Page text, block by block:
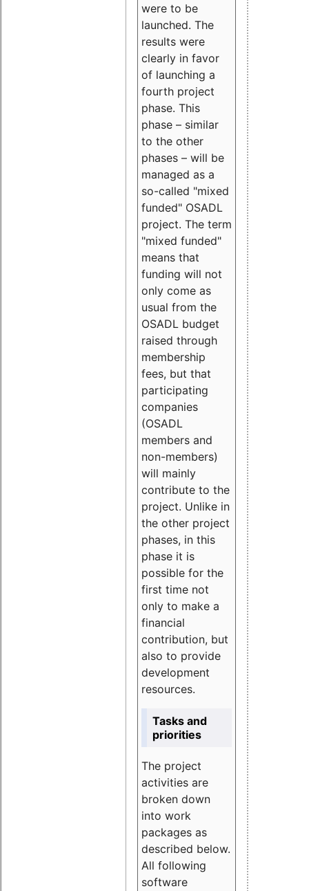
were to be
launched. The
results were
clearly in favor
of launching a
fourth project
phase. This
phase – similar
to the other
phases – will be
managed as a
so-called "mixed
funded" OSADL
project. The term
"mixed funded"
means that
funding will not
only come as
usual from the
OSADL budget
raised through
membership
fees, but that
participating
companies
(OSADL
members and
non-members)
will mainly
contribute to the
project. Unlike in
the other project
phases, in this
phase it is
possible for the
first time not
only to make a
financial
contribution, but
also to provide
development
resources.
Tasks and
priorities
The project
activities are
broken down
into work
packages as
described below.
All following
software